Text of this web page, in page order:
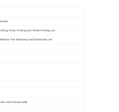
Flexo Printing and Offset Printing, etc
Silver Foil Stamping and Embossed, etc
and Compostable